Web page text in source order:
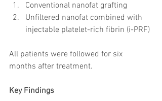
Conventional nanofat grafting
Unfiltered nanofat combined with
injectable platelet-rich fibrin (i-PRF)
All patients were followed for six
months after treatment.
Key Findings